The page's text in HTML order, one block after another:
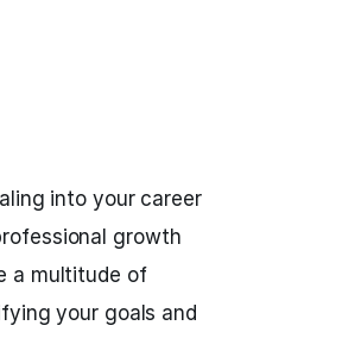
into your career
growth
a multitude of
your goals and